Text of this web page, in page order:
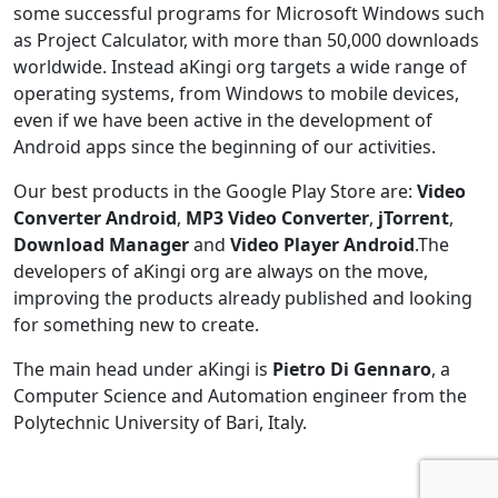
some successful programs for Microsoft Windows such
as Project Calculator, with more than 50,000 downloads
worldwide. Instead aKingi org targets a wide range of
operating systems, from Windows to mobile devices,
even if we have been active in the development of
Android apps since the beginning of our activities.
Our best products in the Google Play Store are: Video
Converter Android, MP3 Video Converter, jTorrent,
Download Managerand Video Player Android.The
developers of aKingi org are always on the move,
improving the products already published and looking
for something new to create.
The main head under aKingi is Pietro Di Gennaro, a
Computer Science and Automation engineer from the
Polytechnic University of Bari, Italy.